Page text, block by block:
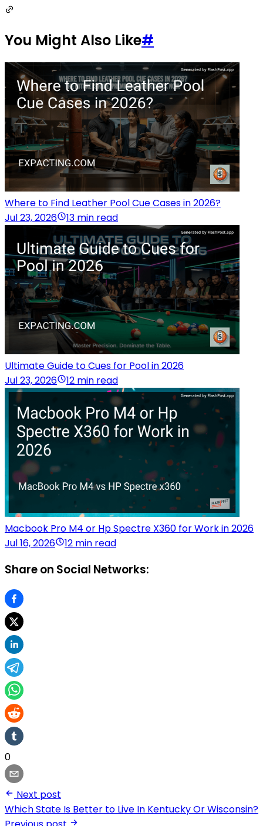
You Might Also Like#
Where to Find Leather Pool Cue Cases in 2026?
Jul 23, 2026
13 min read
Ultimate Guide to Cues for Pool in 2026
Jul 23, 2026
12 min read
Macbook Pro M4 or Hp Spectre X360 for Work in 2026
Jul 16, 2026
12 min read
Share on Social Networks:
0
Next post
Which State Is Better to Live In Kentucky Or Wisconsin?